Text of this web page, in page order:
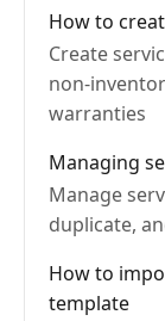
How to
Create
non-
warranties
Managing
Manage
duplicate,
How to
template